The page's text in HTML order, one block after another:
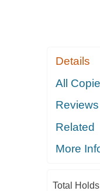
Details
All
Reviews
Related
More
Total